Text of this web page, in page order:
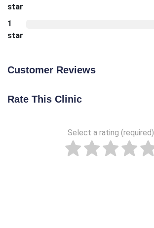
star
1
star
Customer Reviews
Rate This Clinic
Select a rating (required)